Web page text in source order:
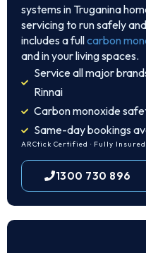
systems in Truganina
servicing to run safely
includes a fullcarbon
and in your living spaces.
Service all major
Rinnai
Carbon monoxide
Same-day bookings
ARCtick Certified · Fully Insured
1300 730 896